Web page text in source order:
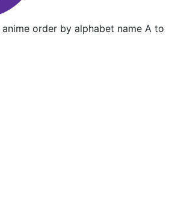
anime order by alphabet name A to